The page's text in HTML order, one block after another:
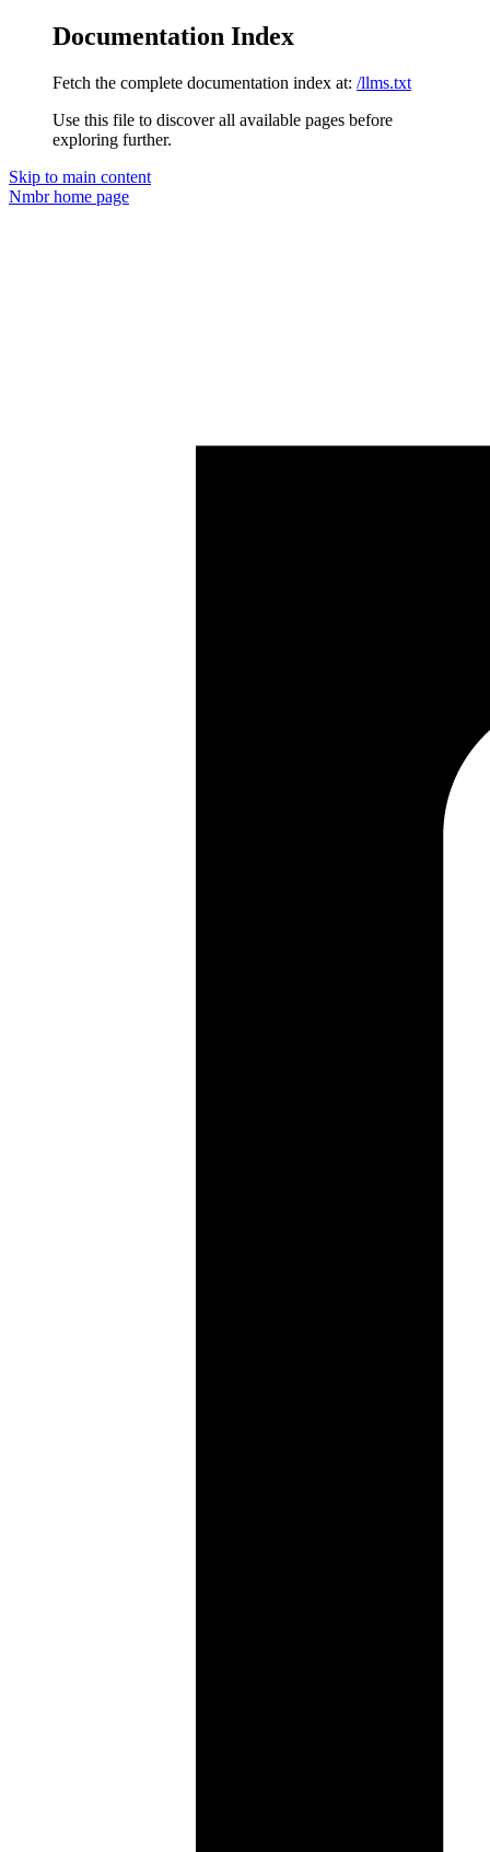
Documentation Index
Fetch the complete documentation index at: /llms.txt
Use this file to discover all available pages before
exploring further.
Skip to main content
Nmbrhome page